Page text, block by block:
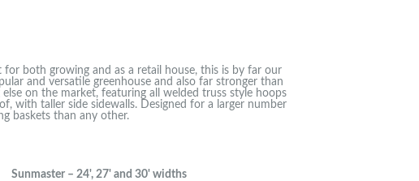
for both growing and as a retail house, this is by far our
and versatile greenhouse and also far stronger than
else on the market, featuring all welded truss style hoops
with taller side sidewalls. Designed for a larger number
baskets than any other.
– 24', 27' and 30' widths